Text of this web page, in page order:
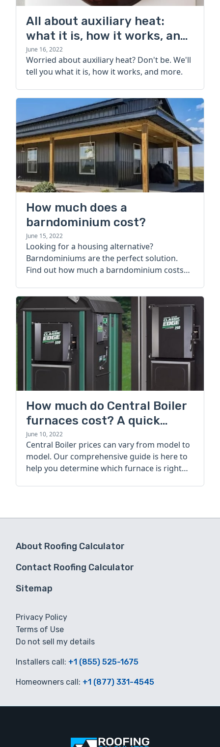
All about auxiliary heat:
what it is, how it works, and
more
June 16, 2022
Worried about auxiliary heat? Don't be. We'll
tell you what it is, how it works, and more.
How much does a
barndominium cost?
June 15, 2022
Looking for a housing alternative?
Barndominiums are the perfect solution.
Find out how much a barndominium costs
How much do Central Boiler
furnaces cost? A quick
guide
June 10, 2022
Central Boiler prices can vary from model to
model. Our comprehensive guide is here to
help you determine which furnace is right
About Roofing Calculator
Contact Roofing Calculator
Sitemap
Privacy Policy
Terms of Use
Do not sell my details
Installers call: +1 (855) 525-1675
Homeowners call: +1 (877) 331-4545